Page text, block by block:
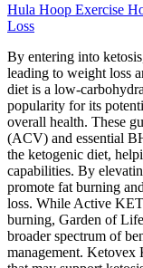
Hula Hoop Exercise
Loss
By entering into
leading to weight loss
diet is a low-
popularity for its
overall health. These
(ACV) and essential
the ketogenic diet,
capabilities. By
promote fat burning
loss. While Active
burning, Garden of
broader spectrum of
management. Ketovex